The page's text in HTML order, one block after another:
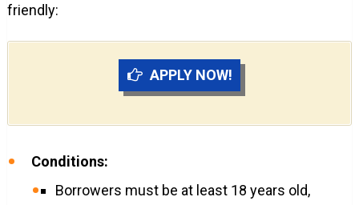
friendly:
APPLY NOW!
Conditions:
Borrowers must be at least 18 years old,